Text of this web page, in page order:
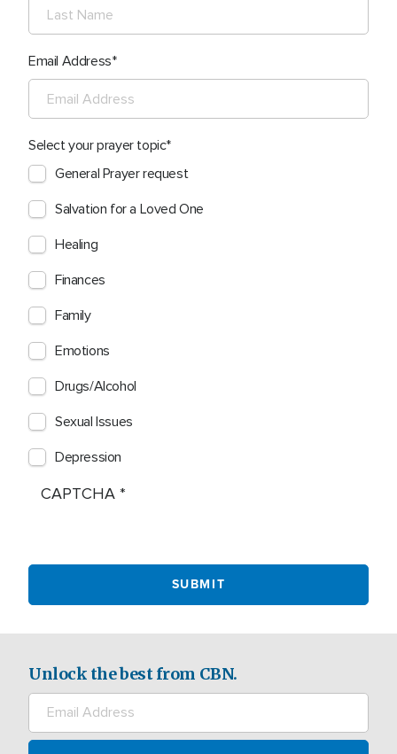
Email Address
Select your prayer topic
General Prayer request
Salvation for a Loved One
Healing
Finances
Family
Emotions
Drugs/Alcohol
Sexual Issues
Depression
CAPTCHA
Unlock the best from CBN.